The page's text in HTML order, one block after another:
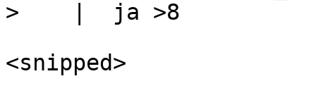
<snipped>